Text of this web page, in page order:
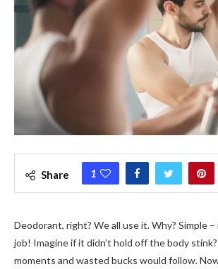
Share 1
Deodorant, right? We­ all use it. Why? Simple
job! Imagine if it didn’t hold off the body
moments and waste­d bucks would follow.